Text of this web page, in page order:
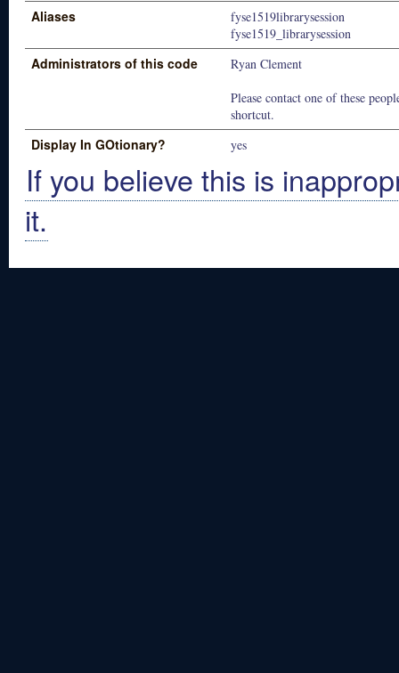
Aliases
fyse1519librarysession
fyse1519_librarysession
Administrators of this code
Ryan Clement
Please contact one of these
shortcut.
Display In GOtionary? yes
If you believe this is
it.